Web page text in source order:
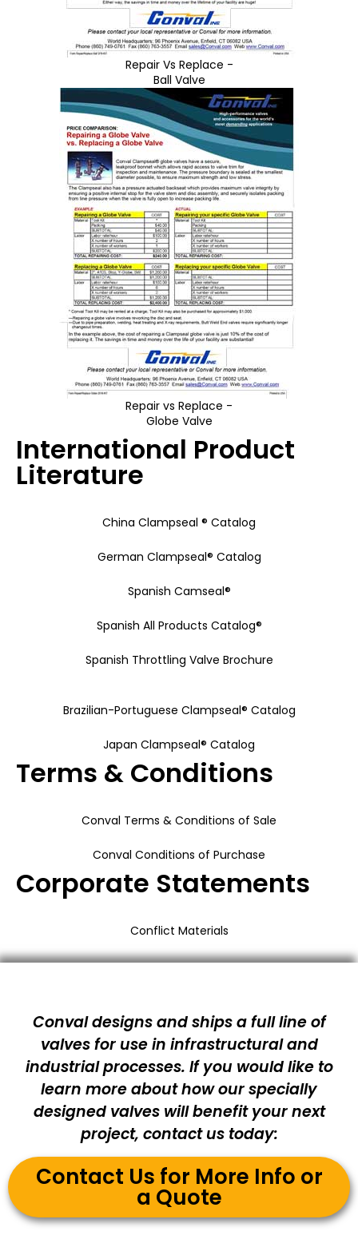
Repair Vs Replace -
Ball Valve
Repair vs Replace -
Globe Valve
International Product
Literature
China Clampseal ® Catalog
German Clampseal® Catalog
Spanish Camseal®
Spanish All Products Catalog®
Spanish Throttling Valve Brochure
Brazilian-Portuguese Clampseal® Catalog
Japan Clampseal® Catalog
Terms & Conditions
Conval Terms & Conditions of Sale
Conval Conditions of Purchase
Corporate Statements
Conflict Materials
Conval designs and ships a full line of
valves for use in infrastructural and
industrial processes. If you would like to
learn more about how our specially
designed valves will benefit your next
project, contact us today:
Contact Us for More Info or
a Quote